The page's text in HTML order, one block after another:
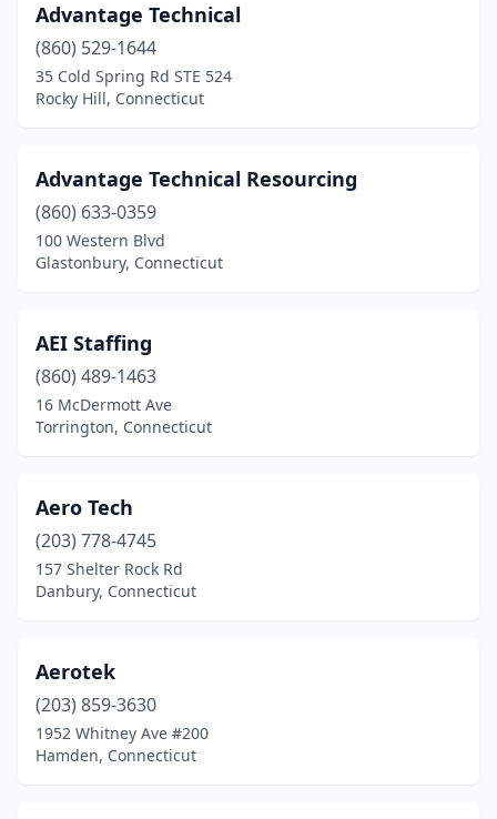
Advantage Technical
(860) 529-1644
35 Cold Spring Rd STE 524
Rocky Hill, Connecticut
Advantage Technical Resourcing
(860) 633-0359
100 Western Blvd
Glastonbury, Connecticut
AEI Staffing
(860) 489-1463
16 McDermott Ave
Torrington, Connecticut
Aero Tech
(203) 778-4745
157 Shelter Rock Rd
Danbury, Connecticut
Aerotek
(203) 859-3630
1952 Whitney Ave #200
Hamden, Connecticut